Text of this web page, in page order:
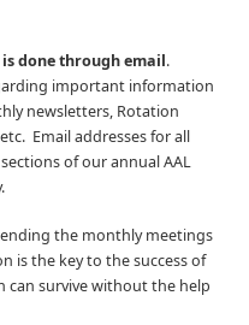
done through email.
important information
newsletters, Rotation
Email addresses for all
of our annual AAL
the monthly meetings
is the key to the success of
can survive without the help